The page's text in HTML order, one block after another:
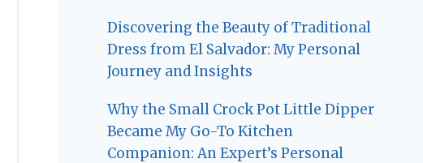
Discovering the Beauty of Traditional
Dress from El Salvador: My Personal
Journey and Insights
Why the Small Crock Pot Little Dipper
Became My Go-To Kitchen
Companion: An Expert’s Personal